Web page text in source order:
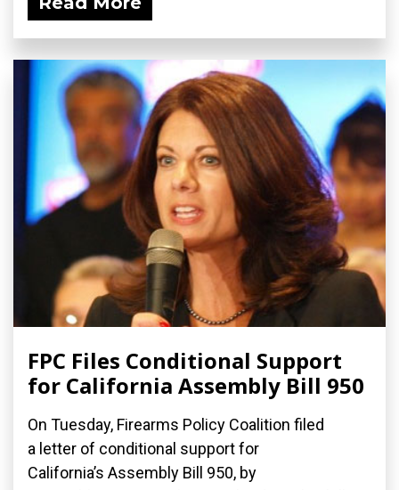
FPC Files Conditional Support
for California Assembly Bill 950
On Tuesday, Firearms Policy Coalition filed
a letter of conditional support for
California’s Assembly Bill 950, by